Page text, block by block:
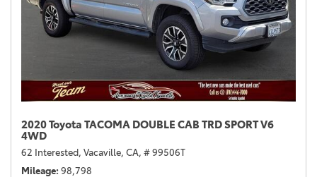
2020 Toyota TACOMA DOUBLE CAB TRD SPORT V6
4WD
62 Interested, Vacaville, CA, # 99506T
Mileage 98,798